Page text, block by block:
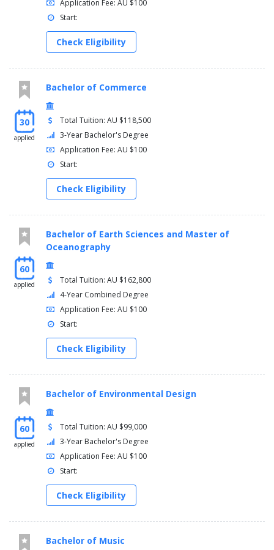
Application Fee: AU $100
Start:
Check Eligibility
30
applied
Bachelor of Commerce
Total Tuition: AU $118,500
3-Year Bachelor's Degree
Application Fee: AU $100
Start:
Check Eligibility
60
applied
Bachelor of Earth Sciences and Master of
Oceanography
Total Tuition: AU $162,800
4-Year Combined Degree
Application Fee: AU $100
Start:
Check Eligibility
60
applied
Bachelor of Environmental Design
Total Tuition: AU $99,000
3-Year Bachelor's Degree
Application Fee: AU $100
Start:
Check Eligibility
Bachelor of Music